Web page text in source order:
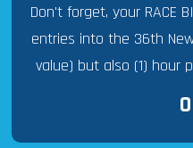
Don't forget, your RACE
entries into the 36th
value) but also (1) hour